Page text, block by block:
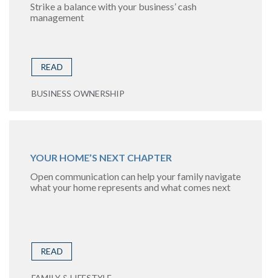
Strike a balance with your business’ cash
management
READ
BUSINESS OWNERSHIP
YOUR HOME’S NEXT CHAPTER
Open communication can help your family navigate
what your home represents and what comes next
READ